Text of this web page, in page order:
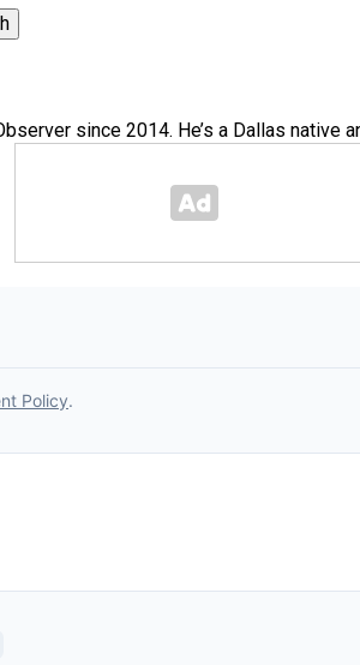
since 2014. He’s a Dallas native